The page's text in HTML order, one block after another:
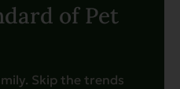
of Pet
Skip the trends